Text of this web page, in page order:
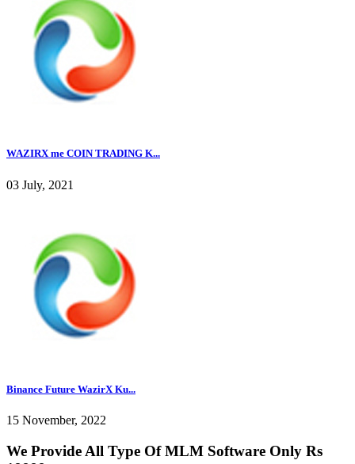
WAZIRX me COIN TRADING K...
03 July, 2021
Binance Future WazirX Ku...
15 November, 2022
We Provide All Type Of MLM Software Only Rs